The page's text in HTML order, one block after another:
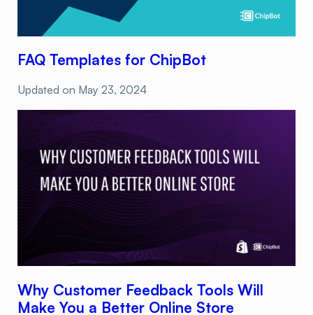
FAQ Templates for ChipBot
Updated on May 23, 2024
Why Customer Feedback Tools Will
Make You a Better Online Store